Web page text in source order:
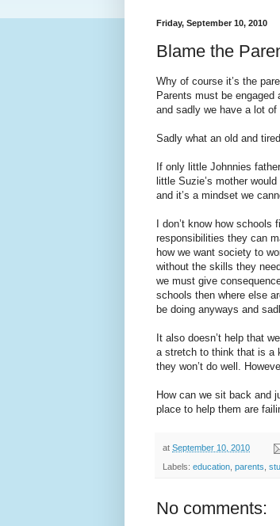
Friday, September 10, 2010
Blame the
Why of course it’s the
Parents must be engaged
and sadly we have a lot
Sadly what an old and
If only little Johnnies
little Suzie’s mother
and it’s a mindset we
I don’t know how
responsibilities they can
how we want society to
without the skills they
we must give
schools then where else
be doing anyways and
It also doesn’t help that
a stretch to think that is a
they won’t do well.
How can we sit back and
place to help them are
at September 10, 2010
Labels: education, parents,
No comments: